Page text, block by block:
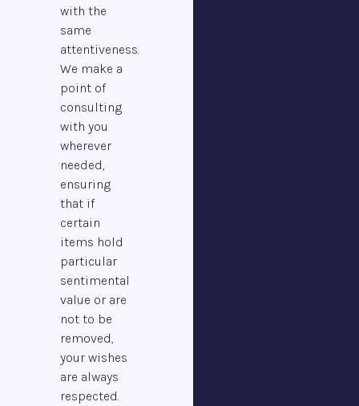
with the
same
attentiveness.
We make a
point of
consulting
with you
wherever
needed,
ensuring
that if
certain
items hold
particular
sentimental
value or are
not to be
removed,
your wishes
are always
respected.